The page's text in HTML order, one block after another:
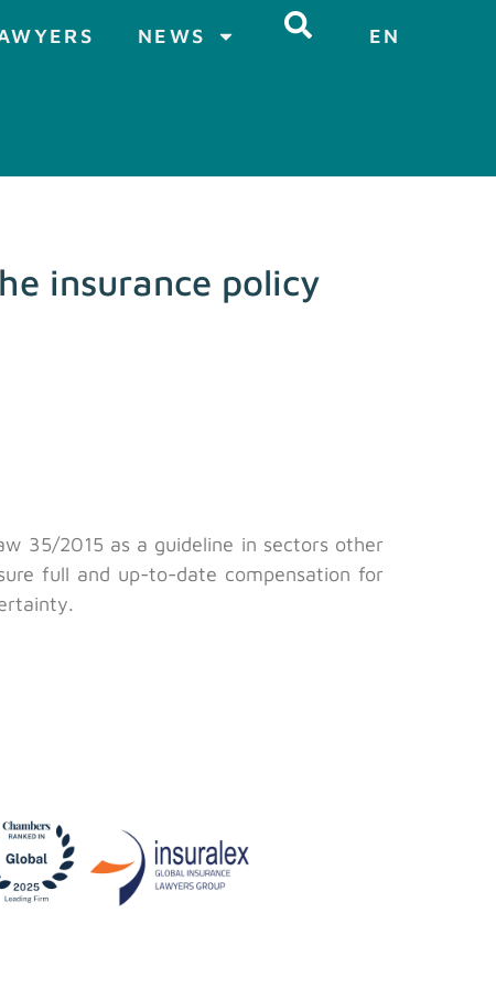
NEWS EN
insurance policy
35/2015 as a guideline in sectors other
full and up-to-date compensation for